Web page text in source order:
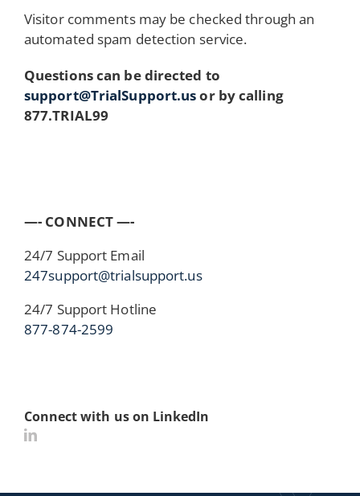
Visitor comments may be checked through an
automated spam detection service.
Questions can be directed to
support@TrialSupport.usor by calling
877.TRIAL99
—- CONNECT —-
24/7 Support Email
247support@trialsupport.us
24/7 Support Hotline
877-874-2599
Connect with us on LinkedIn